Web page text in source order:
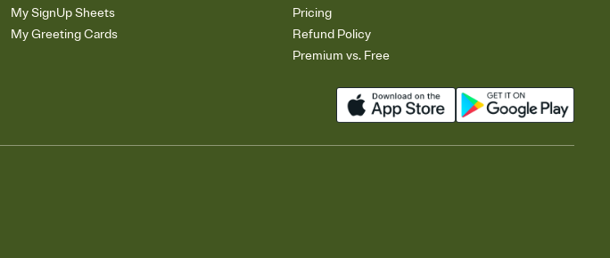
My SignUp Sheets
My Greeting Cards
Pricing
Refund Policy
Premium vs. Free